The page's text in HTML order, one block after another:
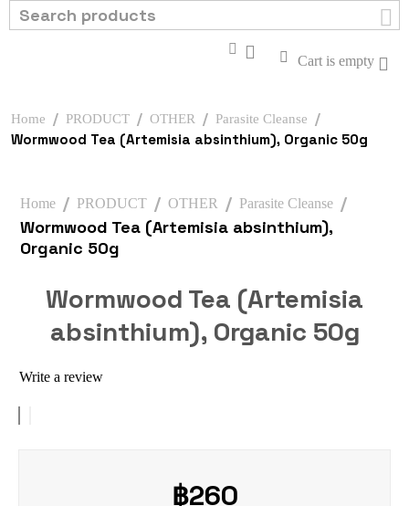
Cart is empty
Home / PRODUCT / OTHER / Parasite Cleanse
/
Wormwood Tea (Artemisia absinthium), Organic 50g
Home / PRODUCT / OTHER / Parasite Cleanse /
Wormwood Tea (Artemisia absinthium),
Organic 50g
Wormwood Tea (Artemisia
absinthium), Organic 50g
Write a review
฿260